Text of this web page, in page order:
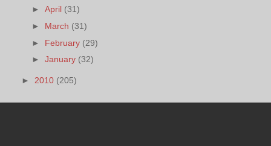
►April (31)
► March (31)
► February (29)
►January (32)
► 2010 (205)